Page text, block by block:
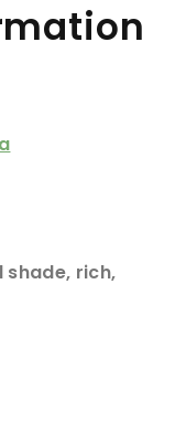
rich,